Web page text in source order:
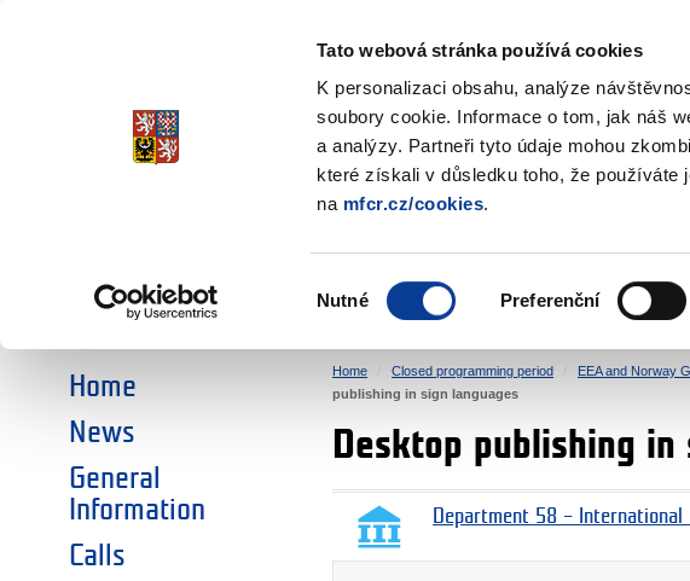
Tato webová stránka používá cookies
K personalizaci obsahu, analýze
soubory cookie. Informace o tom, jak náš
a analýzy. Partneři tyto údaje mohou
které získali v důsledku toho, že používáte
na mfcr.cz/cookies.
souhlasu
Nutné Preferenční
EEA and Norway Grants
CHOOSE AN AREA:
SOCIAL DIALOGUE ENVIRONMENT HUMAN
Home
News
General
Information
Calls
Home Closed programming period EEA and Norway
publishing in sign languages
Desktop publishing in
Department 58 – International